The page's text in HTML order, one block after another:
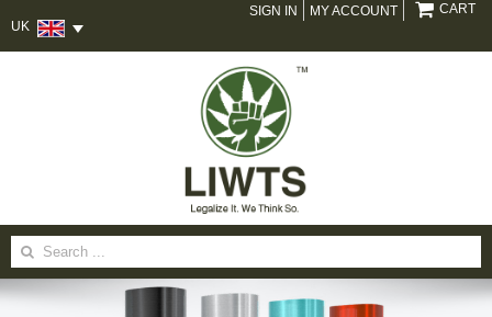
UK
SIGN IN MY ACCOUNT CART
Search
for: